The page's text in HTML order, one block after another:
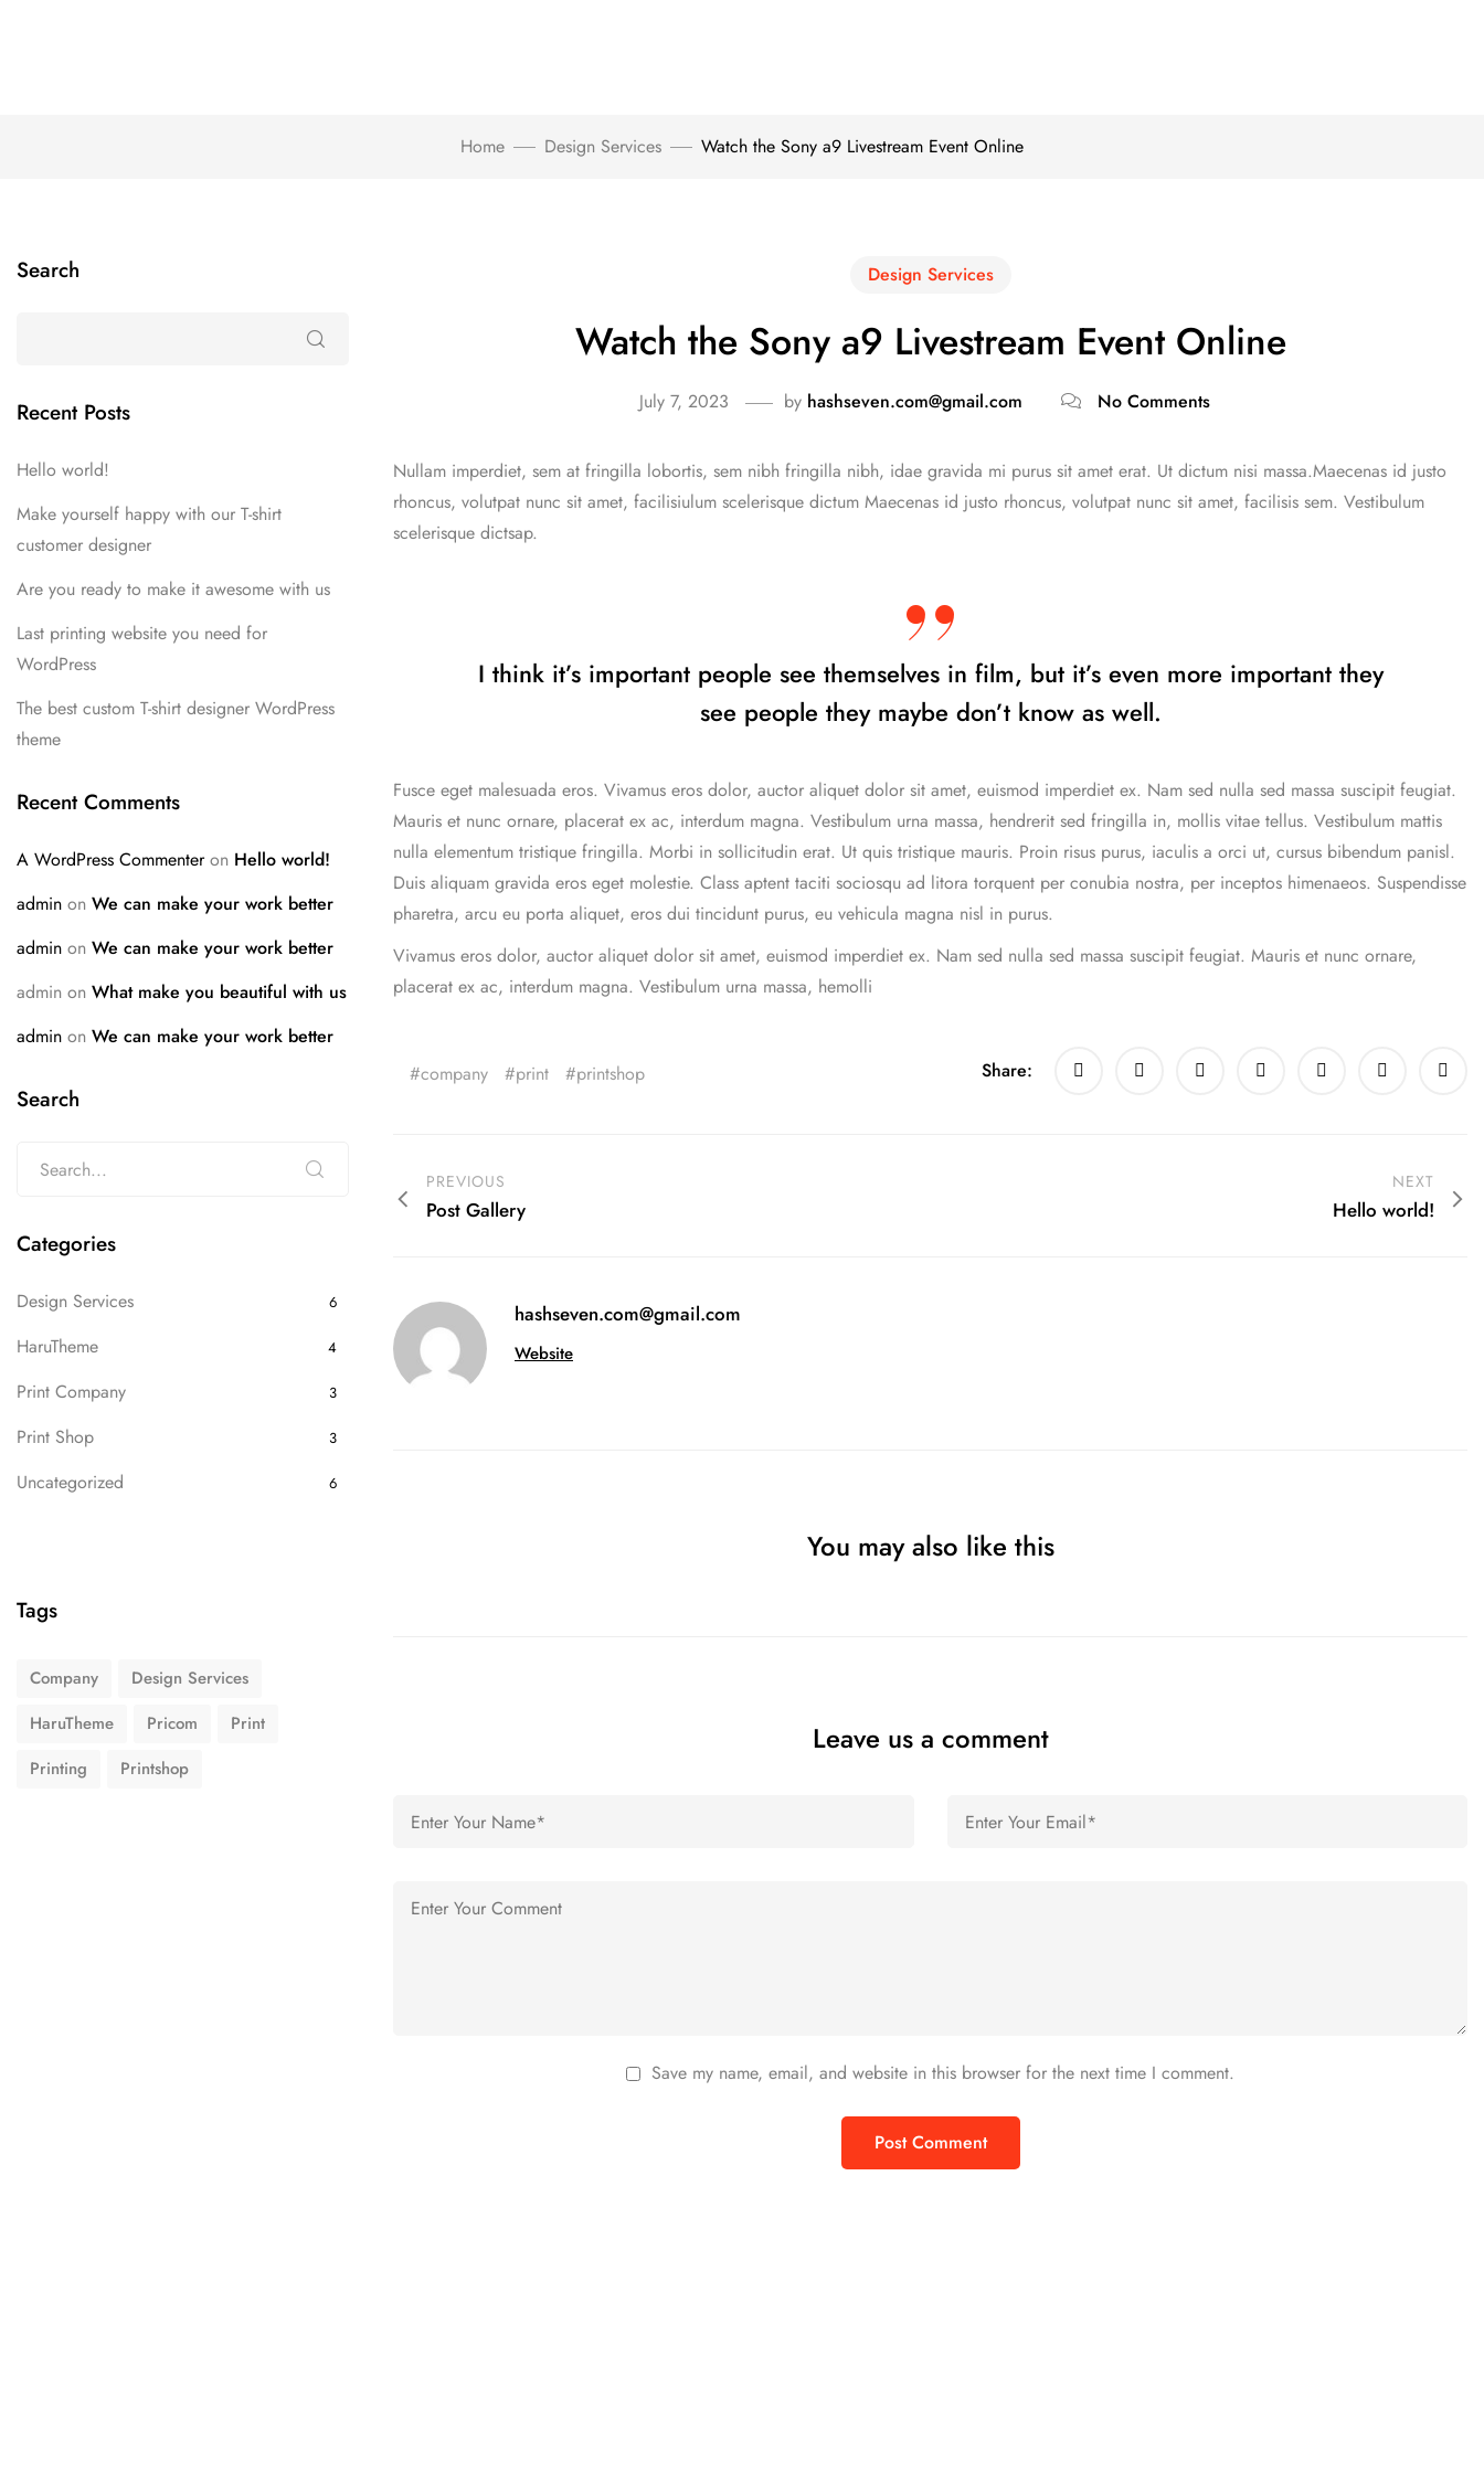
Home Design Services Watch the Sony a9 Livestream Event Online
Design Services
Watch the Sony a9 Livestream Event Online
July 7, 2023 by hashseven.com@gmail.com No Comments
Nullam imperdiet, sem at fringilla lobortis, sem nibh fringilla nibh, idae gravida mi purus sit amet erat. Ut dictum nisi massa.Maecenas id justo
rhoncus, volutpat nunc sit amet, facilisiulum scelerisque dictum Maecenas id justo rhoncus, volutpat nunc sit amet, facilisis sem. Vestibulum
scelerisque dictsap.
I think it’s important people see themselves in film, but it’s even more important they
see people they maybe don’t know as well.
Fusce eget malesuada eros. Vivamus eros dolor, auctor aliquet dolor sit amet, euismod imperdiet ex. Nam sed nulla sed massa suscipit feugiat.
Mauris et nunc ornare, placerat ex ac, interdum magna. Vestibulum urna massa, hendrerit sed fringilla in, mollis vitae tellus. Vestibulum mattis
nulla elementum tristique fringilla. Morbi in sollicitudin erat. Ut quis tristique mauris. Proin risus purus, iaculis a orci ut, cursus bibendum panisl.
Duis aliquam gravida eros eget molestie. Class aptent taciti sociosqu ad litora torquent per conubia nostra, per inceptos himenaeos. Suspendisse
pharetra, arcu eu porta aliquet, eros dui tincidunt purus, eu vehicula magna nisl in purus.
Vivamus eros dolor, auctor aliquet dolor sit amet, euismod imperdiet ex. Nam sed nulla sed massa suscipit feugiat. Mauris et nunc ornare,
placerat ex ac, interdum magna. Vestibulum urna massa, hemolli
company print printshop Share:
PREVIOUS
Post Gallery
NEXT
Hello world!
hashseven.com@gmail.com
Website
You may also like this
Leave us a comment
Save my name, email, and website in this browser for the next time I comment.
Search
Recent Posts
Hello world!
Make yourself happy with our T-shirt
customer designer
Are you ready to make it awesome with us
Last printing website you need for
WordPress
The best custom T-shirt designer WordPress
theme
Recent Comments
A WordPress Commenteron Hello world!
admin on We can make your work better
admin on We can make your work better
admin on What make you beautiful with us
admin on We can make your work better
Search
Categories
Design Services 6
HaruTheme 4
Print Company 3
Print Shop 3
Uncategorized 6
Tags
Company
Design Services
HaruTheme
Pricom
Print
Printing
Printshop